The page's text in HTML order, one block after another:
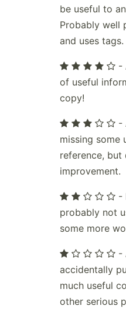
be useful to
Probably well
and uses tags.
-
of useful
copy!
-
missing some
reference,
improvement.
-
probably not
some more
-
accidentally
much useful
other serious